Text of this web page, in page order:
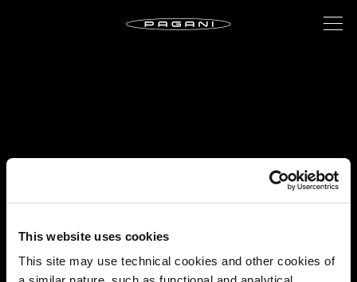
This website uses cookies
This site may use technical cookies and other cookies of